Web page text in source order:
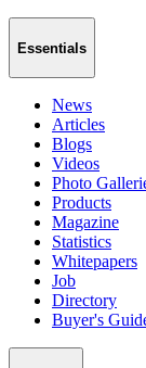
Essentials
News
Articles
Blogs
Videos
Photo
Products
Magazine
Statistics
Whitepapers
Job
Directory
Buyer's